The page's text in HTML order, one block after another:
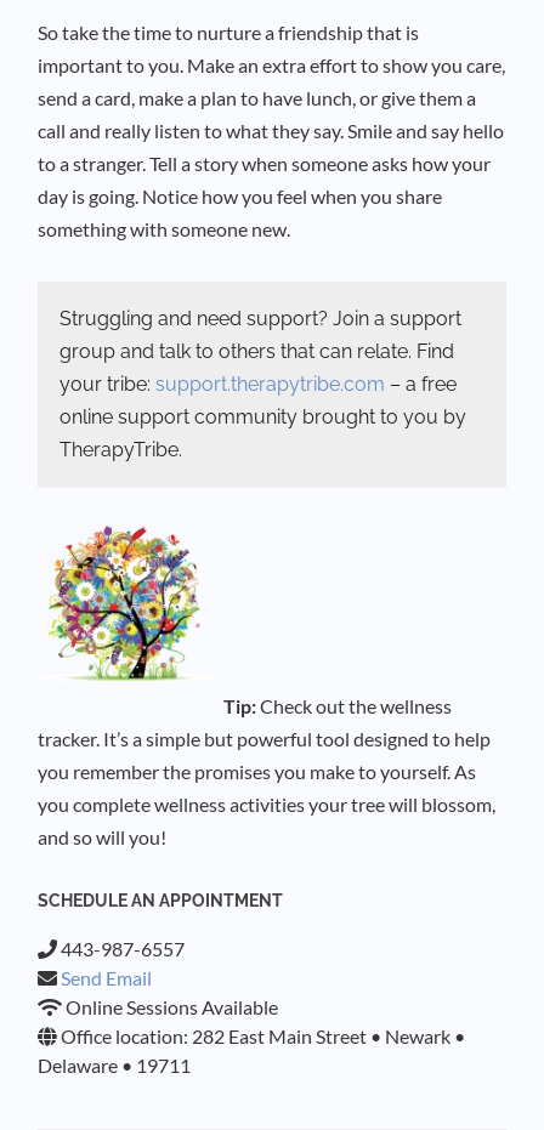
So take the time to nurture a friendship that is
important to you. Make an extra effort to show you care,
send a card, make a plan to have lunch, or give them a
call and really listen to what they say. Smile and say hello
to a stranger. Tell a story when someone asks how your
day is going. Notice how you feel when you share
something with someone new.
Struggling and need support? Join a support
group and talk to others that can relate. Find
your tribe: support.therapytribe.com – a free
online support community brought to you by
TherapyTribe.
Tip:Check out the wellness
tracker. It’s a simple but powerful tool designed to help
you remember the promises you make to yourself. As
you complete wellness activities your tree will blossom,
and so will you!
SCHEDULE AN APPOINTMENT
443-987-6557
Send Email
Online Sessions Available
Office location: 282 East Main Street • Newark •
Delaware • 19711